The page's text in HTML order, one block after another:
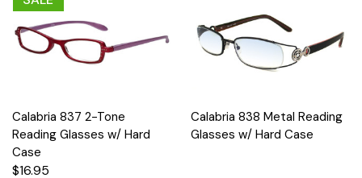
Calabria 837 2-Tone
Reading Glasses w/ Hard
Case
$16.95
Calabria 838 Metal Reading
Glasses w/ Hard Case